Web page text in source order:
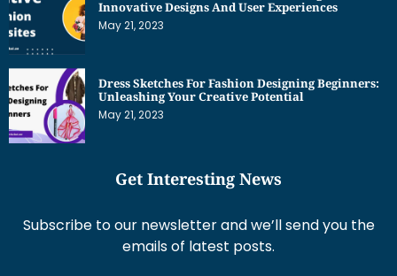
Innovative Designs And User Experiences
May 21, 2023
Dress Sketches For Fashion Designing Beginners:
Unleashing Your Creative Potential
May 21, 2023
Get Interesting News
Subscribe to our newsletter and we’ll send you the
emails of latest posts.